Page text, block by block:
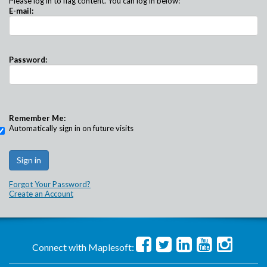
E-mail:
Password:
Remember Me:
Automatically sign in on future visits
Forgot Your Password?
Create an Account
Connect with Maplesoft: